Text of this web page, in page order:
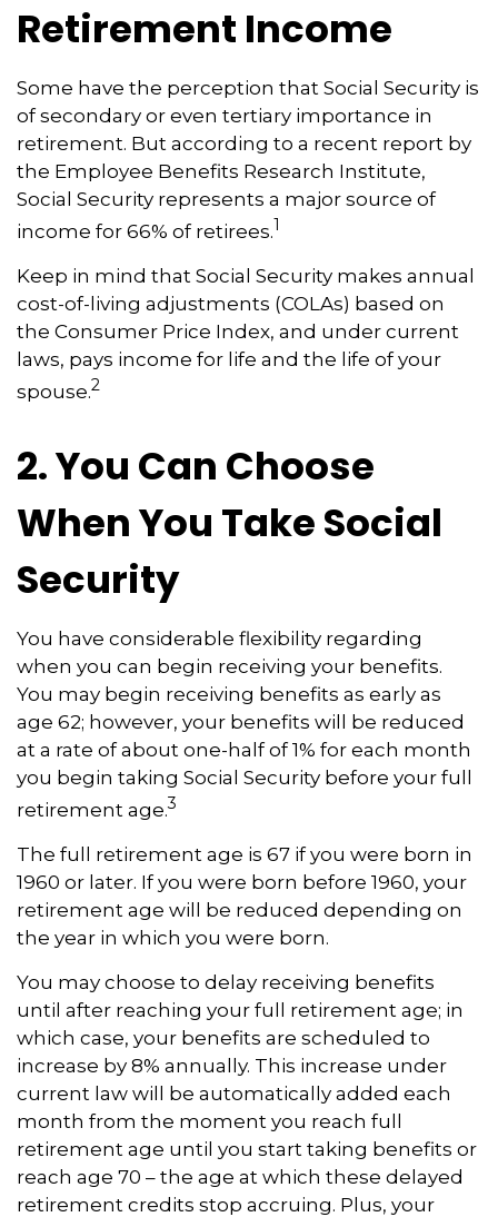
Retirement Income
Some have the perception that Social Security is
of secondary or even tertiary importance in
retirement. But according to a recent report by
the Employee Benefits Research Institute,
Social Security represents a major source of
income for 66% of retirees.1
Keep in mind that Social Security makes annual
cost-of-living adjustments (COLAs) based on
the Consumer Price Index, and under current
laws, pays income for life and the life of your
spouse.2
2. You Can Choose
When You Take Social
Security
You have considerable flexibility regarding
when you can begin receiving your benefits.
You may begin receiving benefits as early as
age 62; however, your benefits will be reduced
at a rate of about one-half of 1% for each month
you begin taking Social Security before your full
retirement age.3
The full retirement age is 67 if you were born in
1960 or later. If you were born before 1960, your
retirement age will be reduced depending on
the year in which you were born.
You may choose to delay receiving benefits
until after reaching your full retirement age; in
which case, your benefits are scheduled to
increase by 8% annually. This increase under
current law will be automatically added each
month from the moment you reach full
retirement age until you start taking benefits or
reach age 70 – the age at which these delayed
retirement credits stop accruing. Plus, your